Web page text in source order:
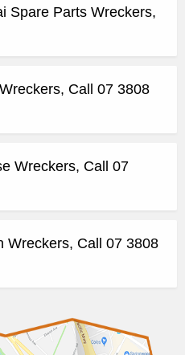
Spare Parts Wreckers,
Call 07 3808
Wreckers, Call 07
Wreckers, Call 07 3808